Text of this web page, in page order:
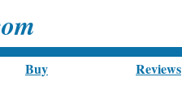
Buy Reviews